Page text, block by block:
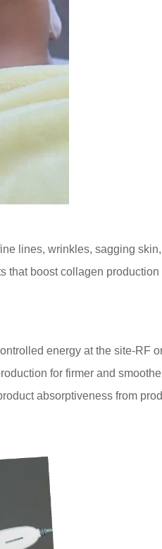
lines, wrinkles, sagging
that boost collagen
energy at the site-RF
for firmer and
absorptiveness from